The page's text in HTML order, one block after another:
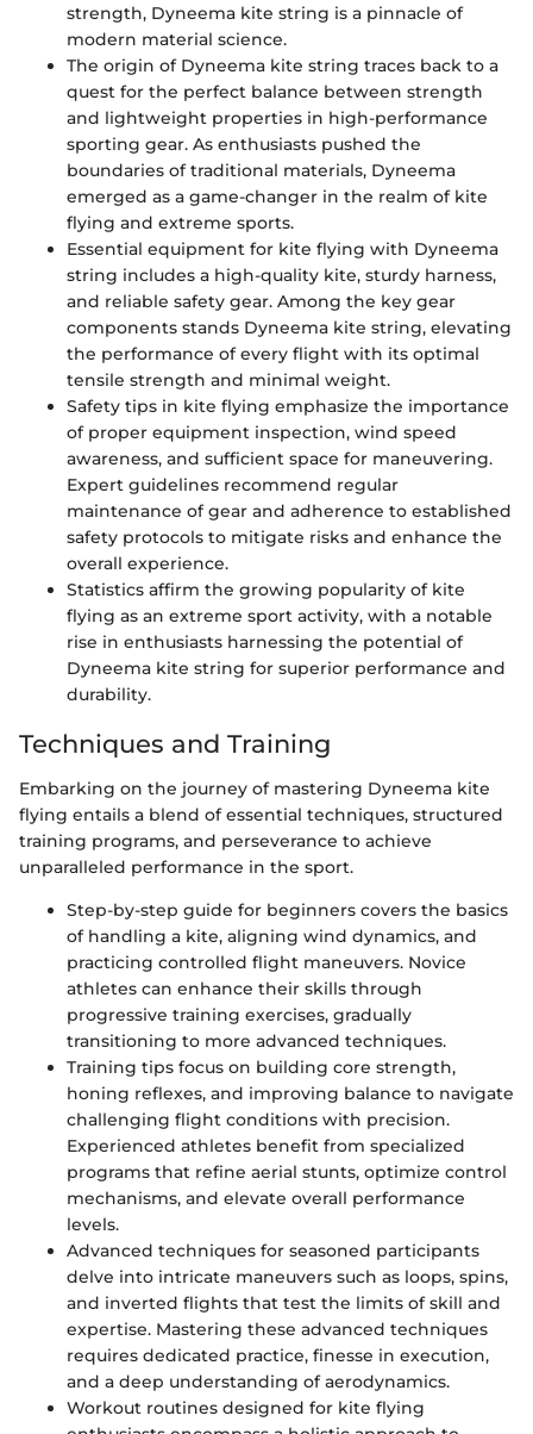
strength, Dyneema kite string is a pinnacle of
modern material science.
The origin of Dyneema kite string traces back to a
quest for the perfect balance between strength
and lightweight properties in high-performance
sporting gear. As enthusiasts pushed the
boundaries of traditional materials, Dyneema
emerged as a game-changer in the realm of kite
flying and extreme sports.
Essential equipment for kite flying with Dyneema
string includes a high-quality kite, sturdy harness,
and reliable safety gear. Among the key gear
components stands Dyneema kite string, elevating
the performance of every flight with its optimal
tensile strength and minimal weight.
Safety tips in kite flying emphasize the importance
of proper equipment inspection, wind speed
awareness, and sufficient space for maneuvering.
Expert guidelines recommend regular
maintenance of gear and adherence to established
safety protocols to mitigate risks and enhance the
overall experience.
Statistics affirm the growing popularity of kite
flying as an extreme sport activity, with a notable
rise in enthusiasts harnessing the potential of
Dyneema kite string for superior performance and
durability.
Techniques and Training
Embarking on the journey of mastering Dyneema kite
flying entails a blend of essential techniques, structured
training programs, and perseverance to achieve
unparalleled performance in the sport.
Step-by-step guide for beginners covers the basics
of handling a kite, aligning wind dynamics, and
practicing controlled flight maneuvers. Novice
athletes can enhance their skills through
progressive training exercises, gradually
transitioning to more advanced techniques.
Training tips focus on building core strength,
honing reflexes, and improving balance to navigate
challenging flight conditions with precision.
Experienced athletes benefit from specialized
programs that refine aerial stunts, optimize control
mechanisms, and elevate overall performance
levels.
Advanced techniques for seasoned participants
delve into intricate maneuvers such as loops, spins,
and inverted flights that test the limits of skill and
expertise. Mastering these advanced techniques
requires dedicated practice, finesse in execution,
and a deep understanding of aerodynamics.
Workout routines designed for kite flying